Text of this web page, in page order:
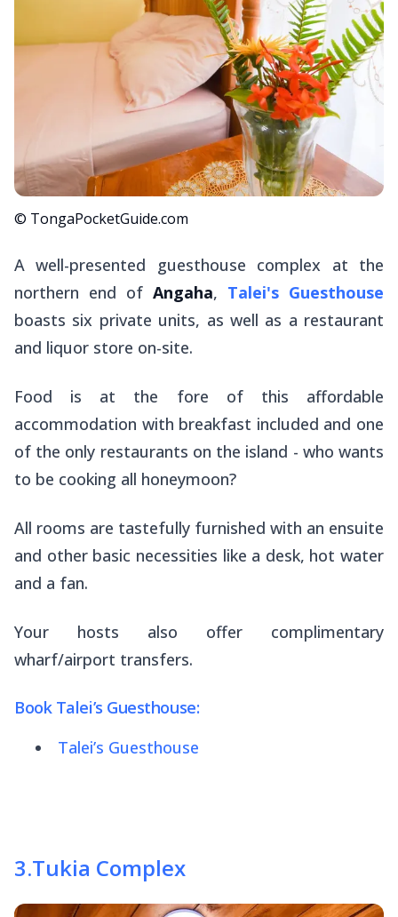
© TongaPocketGuide.com
A well-presented guesthouse complex at the
northern end of Angaha, Talei's Guesthouse
boasts six private units, as well as a restaurant
and liquor store on-site.
Food is at the fore of this affordable
accommodation with breakfast included and one
of the only restaurants on the island - who wants
to be cooking all honeymoon?
All rooms are tastefully furnished with an ensuite
and other basic necessities like a desk, hot water
and a fan.
Your hosts also offer complimentary
wharf/airport transfers.
Book Talei’s Guesthouse:
Talei’s Guesthouse
3.Tukia Complex